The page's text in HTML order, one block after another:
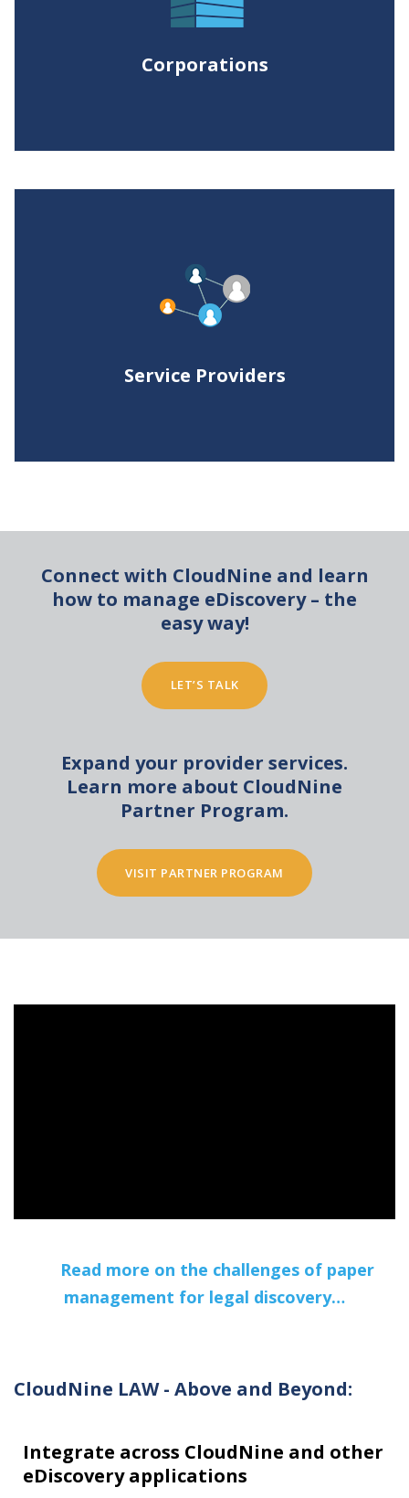
Corporations
control caseload, work more
efficiently, reduce litigation budgets
and meet internal client deadlines.
Service Providers
Service Providers
Expanding the portfolio of services,
our qualified and approved partners
enrich their business value and
technology competitiveness.
Connect with CloudNine and learn
how to manage eDiscovery – the
easy way!
LET’S TALK
Expand your provider services.
Learn more about CloudNine
Partner Program.
VISIT PARTNER PROGRAM
Read more on the challenges of paper
management for legal discovery…
CloudNine LAW - Above and Beyond:
Integrate across CloudNine and other
eDiscovery applications